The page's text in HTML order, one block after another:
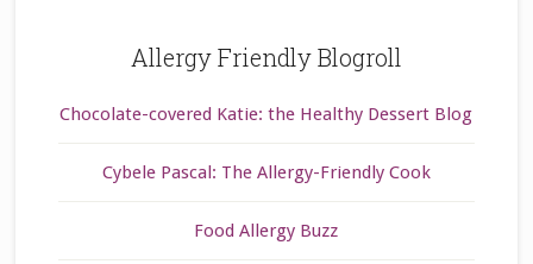
Allergy Friendly Blogroll
Chocolate-covered Katie: the Healthy Dessert Blog
Cybele Pascal: The Allergy-Friendly Cook
Food Allergy Buzz